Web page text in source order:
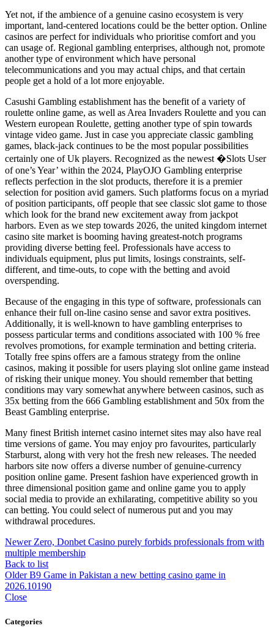
Yet not, if the ambience of a genuine casino ecosystem is very
important, land-centered locations could be the better option. Online
casinos are perfect for individuals who prioritise comfort and you
can usage of. Regional gambling enterprises, although not, promote
another type of environment which have personal
telecommunications and you may actual chips, and that certain
people get a hold of a lot more enjoyable.
Casushi Gambling establishment has the benefit of a variety of
roulette online game, as well as Area Invaders Roulette and you can
Western european Roulette, getting another type of spin towards
vintage video game. Just in case you appreciate classic gambling
games, black-jack continues to be the most popular possibilities
certainly one of Uk players. Recognized as the newest �Slots User
of one’s Year’ within the 2024, PlayOJO Gambling enterprise
reflects perfection in the slot products, therefore it is a premier
selection for position avid gamers. Such platforms focus on a myriad
of position participants, off people that see classic slot game to those
which look for the brand new excitement away from jackpot
harbors. Even as we step towards 2026, the united kingdom internet
casino site market is booming having greatest-notch programs
providing diverse betting feel. Professionals have access to
individuals equipment, plus put limits, losings constraints, self-
different, and time-outs, to cope with the betting and avoid
overspending.
Because of the engaging in this type of software, professionals can
enhance their full on-line casino sense and savor extra positives.
Additionally, it is well-known to have gambling enterprises to
possess particular terms and conditions associated with 100 % free
revolves promotions, for example termination and betting criteria.
Totally free spins offers are a famous strategy from the online
casinos, making it possible for users playing slot online game instead
of risking their unique money. You should remember that betting
conditions may vary somewhat anywhere between casinos, such as
35x betting from the 666 Gambling establishment and 50x from the
Beast Gambling enterprise.
Many finest British internet casino internet sites may also have real
time versions of game. You may enjoy pro favourites, particularly
Starburst, along with very hot the fresh new releases. The needed
harbors site now offers a diverse number of genuine-currency
position online game. Present fashion have experienced growth in
three dimensional position game and online game you to apply
social media to provide an exhilarating, competitive ability so you
can betting. You could select of numerous put and you may
withdrawal procedures.
Newer Zero, Donbet Casino purely forbids professionals from with
multiple membership
Back to list
Older B9 Game in Pakistan a new betting casino game in
2026.10190
Close
Categories